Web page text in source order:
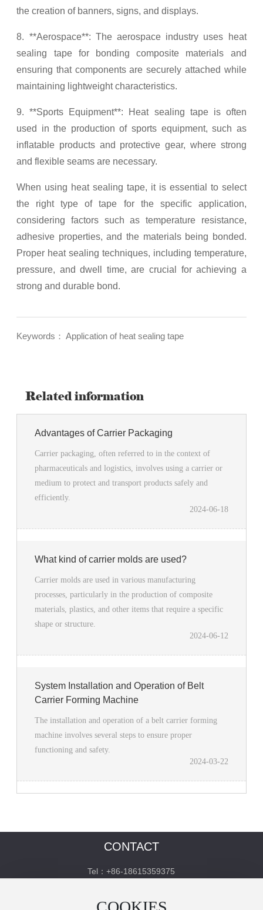
the creation of banners, signs, and displays.
8. **Aerospace**: The aerospace industry uses heat
sealing tape for bonding composite materials and
ensuring that components are securely attached while
maintaining lightweight characteristics.
9. **Sports Equipment**: Heat sealing tape is often
used in the production of sports equipment, such as
inflatable products and protective gear, where strong
and flexible seams are necessary.
When using heat sealing tape, it is essential to select
the right type of tape for the specific application,
considering factors such as temperature resistance,
adhesive properties, and the materials being bonded.
Proper heat sealing techniques, including temperature,
pressure, and dwell time, are crucial for achieving a
strong and durable bond.
Keywords： Application of heat sealing tape
Related information
Advantages of Carrier Packaging
Carrier packaging, often referred to in the context of
pharmaceuticals and logistics, involves using a carrier or
medium to protect and transport products safely and
efficiently.
2024-06-18
What kind of carrier molds are used?
Carrier molds are used in various manufacturing
processes, particularly in the production of composite
materials, plastics, and other items that require a specific
shape or structure.
2024-06-12
System Installation and Operation of Belt
Carrier Forming Machine
The installation and operation of a belt carrier forming
machine involves several steps to ensure proper
functioning and safety.
2024-03-22
CONTACT
Tel：+86-18615359375
COOKIES